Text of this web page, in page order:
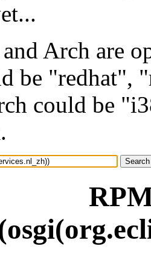
Arch are
be "redhat",
could be